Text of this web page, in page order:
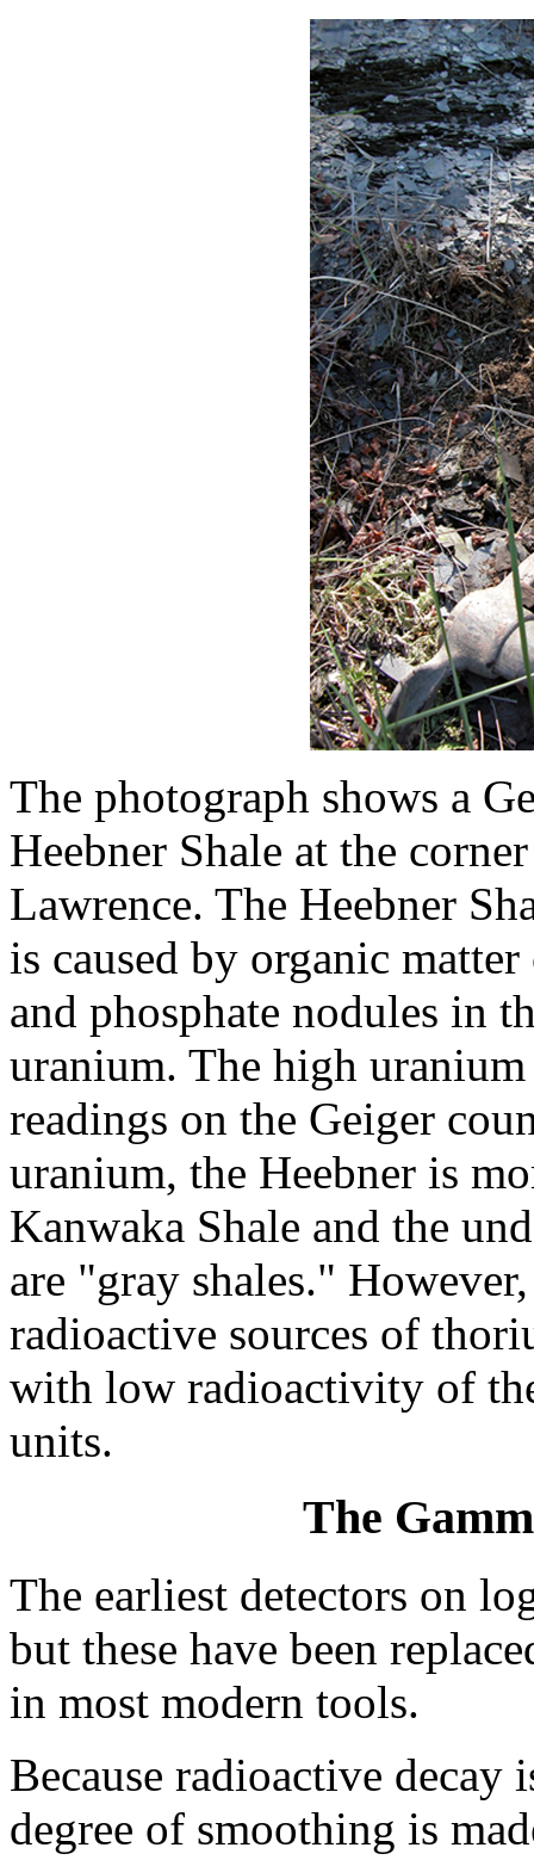
The photograph shows a
Heebner Shale at the
Lawrence. The Heebner
is caused by organic
and phosphate nodules in
uranium. The high
readings on the Geiger
uranium, the Heebner is
Kanwaka Shale and the
are "gray shales."
radioactive sources of
with low radioactivity of
units.
The
The earliest detectors on
but these have been
in most modern tools.
Because radioactive decay
degree of smoothing is